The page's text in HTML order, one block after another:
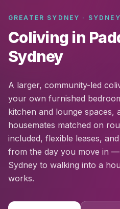
GREATER SYDNEY · SYDNEY
Coliving in
Sydney
A larger, community-led
your own furnished
kitchen and lounge spaces,
housemates matched on
included, flexible leases,
from the day you move in
Sydney to walking into a
works.